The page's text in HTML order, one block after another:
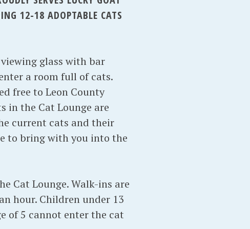
12-18 ADOPTABLE CATS
glass with bar
a room full of cats.
free to Leon County
in the Cat Lounge are
current cats and their
to bring with you into the
Cat Lounge. Walk-ins are
hour. Children under 13
of 5 cannot enter the cat